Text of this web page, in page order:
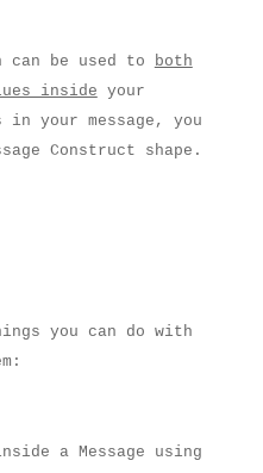
can be used to both
inside your
in your message, you
Construct shape.
you can do with
a Message using